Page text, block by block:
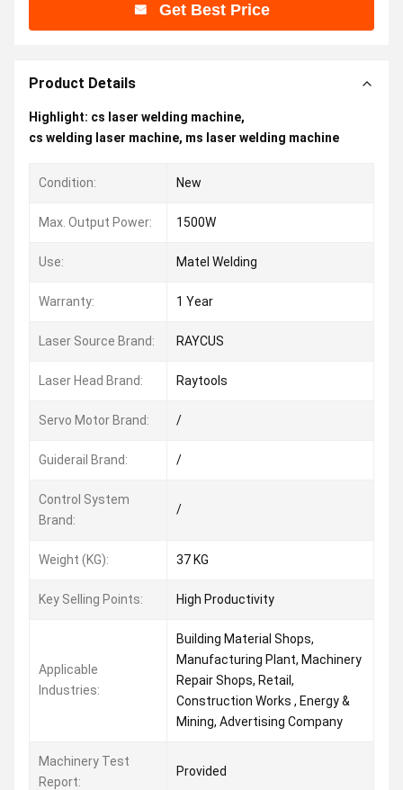
Get Best Price
Product Details
Highlight: cs laser welding machine,
cs welding laser machine, ms laser welding machine
Condition: New
Max. Output Power: 1500W
Use: Matel Welding
Warranty: 1 Year
Laser Source Brand: RAYCUS
Laser Head Brand: Raytools
Servo Motor Brand: /
Guiderail Brand: /
Control System
Brand:
/
Weight (KG): 37 KG
Key Selling Points: High Productivity
Applicable
Industries:
Building Material Shops,
Manufacturing Plant, Machinery
Repair Shops, Retail,
Construction Works , Energy &
Mining, Advertising Company
Machinery Test
Report:
Provided